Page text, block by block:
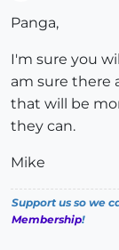
Panga,
I'm sure you
am sure there
that will be
they can.
Mike
Support us so we
Membership!